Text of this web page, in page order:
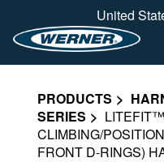
United
PRODUCTS
SERIES
CLIMBING/
FRONT D-RINGS)